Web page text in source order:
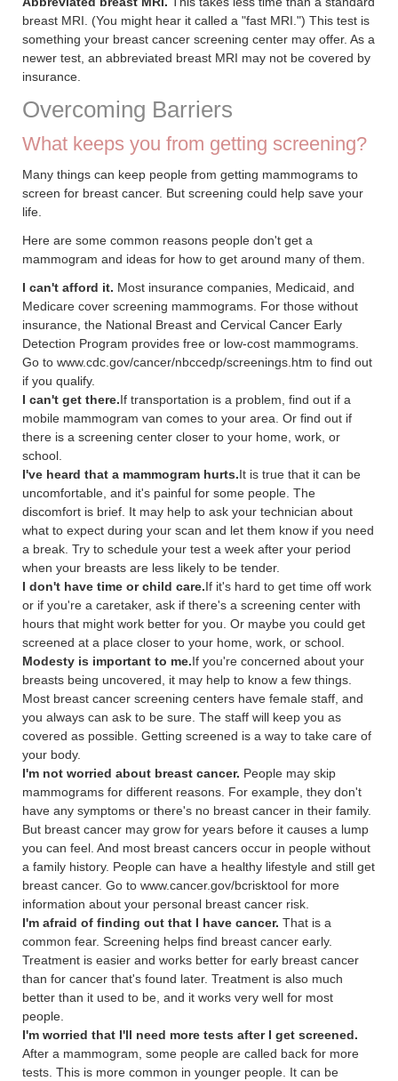
breast MRI. (You might hear it called a "fast MRI.") This test is
something your breast cancer screening center may offer. As a
newer test, an abbreviated breast MRI may not be covered by
insurance.
Overcoming Barriers
What keeps you from getting screening?
Many things can keep people from getting mammograms to
screen for breast cancer. But screening could help save your
life.
Here are some common reasons people don't get a
mammogram and ideas for how to get around many of them.
I can't afford it. Most insurance companies, Medicaid, and
Medicare cover screening mammograms. For those without
insurance, the National Breast and Cervical Cancer Early
Detection Program provides free or low-cost mammograms.
Go to www.cdc.gov/cancer/nbccedp/screenings.htm to find out
if you qualify.
I can't get there.If transportation is a problem, find out if a
mobile mammogram van comes to your area. Or find out if
there is a screening center closer to your home, work, or
school.
I've heard that a mammogram hurts.It is true that it can be
uncomfortable, and it's painful for some people. The
discomfort is brief. It may help to ask your technician about
what to expect during your scan and let them know if you need
a break. Try to schedule your test a week after your period
when your breasts are less likely to be tender.
I don't have time or child care.If it's hard to get time off work
or if you're a caretaker, ask if there's a screening center with
hours that might work better for you. Or maybe you could get
screened at a place closer to your home, work, or school.
Modesty is important to me.If you're concerned about your
breasts being uncovered, it may help to know a few things.
Most breast cancer screening centers have female staff, and
you always can ask to be sure. The staff will keep you as
covered as possible. Getting screened is a way to take care of
your body.
I'm not worried about breast cancer. People may skip
mammograms for different reasons. For example, they don't
have any symptoms or there's no breast cancer in their family.
But breast cancer may grow for years before it causes a lump
you can feel. And most breast cancers occur in people without
a family history. People can have a healthy lifestyle and still get
breast cancer. Go to www.cancer.gov/bcrisktool for more
information about your personal breast cancer risk.
I'm afraid of finding out that I have cancer. That is a
common fear. Screening helps find breast cancer early.
Treatment is easier and works better for early breast cancer
than for cancer that's found later. Treatment is also much
better than it used to be, and it works very well for most
people.
I'm worried that I'll need more tests after I get screened.
After a mammogram, some people are called back for more
tests. This is more common in younger people. It can be